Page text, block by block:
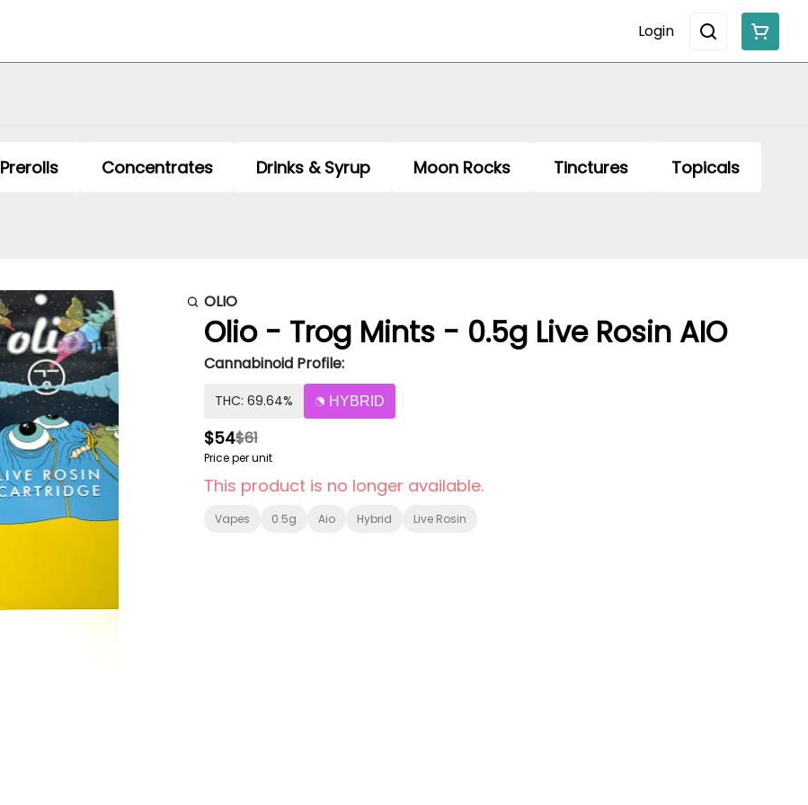
Login
Prerolls Concentrates Drinks & Syrup Moon Rocks Tinctures Topicals
OLIO
Olio - Trog Mints - 0.5g Live Rosin AIO
Cannabinoid Profile:
THC: 69.64% HYBRID
$54$61
Price per unit
This product is no longer available.
Vapes 0.5g Aio Hybrid Live Rosin